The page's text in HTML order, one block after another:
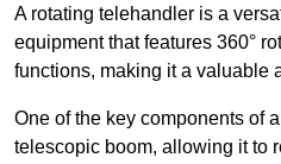
A rotating telehandler is a
equipment that features 360°
functions, making it a valuable
One of the key components of
telescopic boom, allowing it to